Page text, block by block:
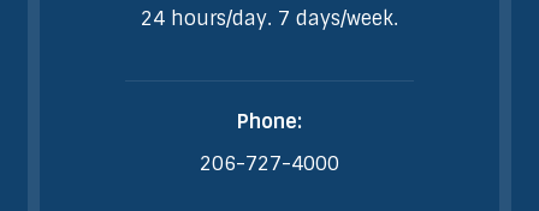
24 hours/day. 7 days/week.
Phone:
206-727-4000